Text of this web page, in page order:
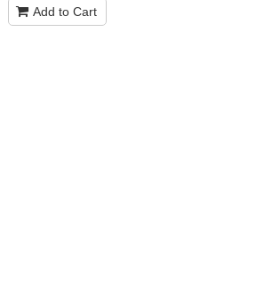
Add to Cart